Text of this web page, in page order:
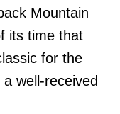
Mountain
its time that
for the
well-received